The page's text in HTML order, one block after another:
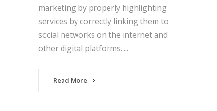
marketing by properly highlighting
services by correctly linking them to
social networks on the internet and
other digital platforms. ...
Read More